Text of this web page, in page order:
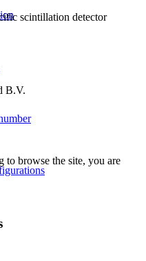
scintillation detector
B.V.
to browse the site, you are